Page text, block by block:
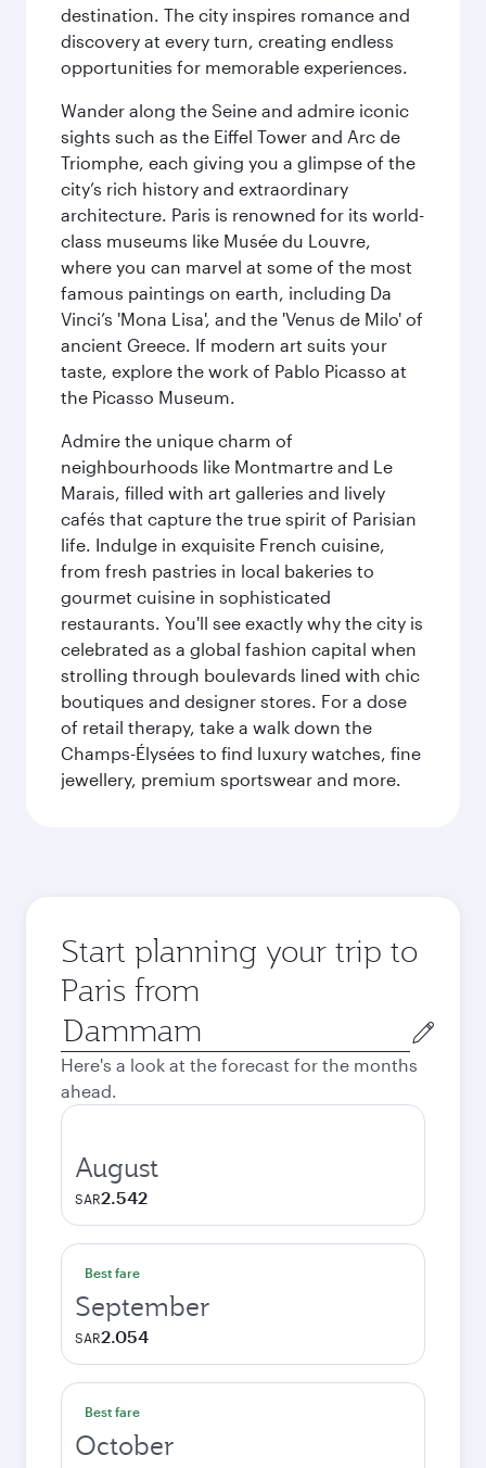
destination. The city inspires romance and
discovery at every turn, creating endless
opportunities for memorable experiences.
Wander along the Seine and admire iconic
sights such as the Eiffel Tower and Arc de
Triomphe, each giving you a glimpse of the
city’s rich history and extraordinary
architecture. Paris is renowned for its world-
class museums like Musée du Louvre,
where you can marvel at some of the most
famous paintings on earth, including Da
Vinci’s 'Mona Lisa', and the 'Venus de Milo' of
ancient Greece. If modern art suits your
taste, explore the work of Pablo Picasso at
the Picasso Museum.
Admire the unique charm of
neighbourhoods like Montmartre and Le
Marais, filled with art galleries and lively
cafés that capture the true spirit of Parisian
life. Indulge in exquisite French cuisine,
from fresh pastries in local bakeries to
gourmet cuisine in sophisticated
restaurants. You'll see exactly why the city is
celebrated as a global fashion capital when
strolling through boulevards lined with chic
boutiques and designer stores. For a dose
of retail therapy, take a walk down the
Champs-Élysées to find luxury watches, fine
jewellery, premium sportswear and more.
Start planning your trip to
Paris from
Origin
city
Here's a look at the forecast for the months
ahead.
August
SAR2.542
Best fare
September
SAR2.054
Best fare
October